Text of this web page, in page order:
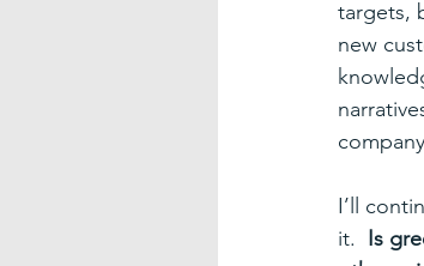
targets,
new
I’ll
it. Is